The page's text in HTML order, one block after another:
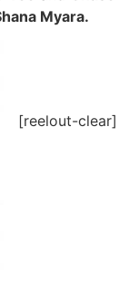
Myara.
[reelout-clear]